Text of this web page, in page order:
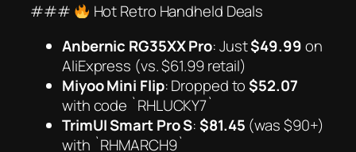
###
Hot Retro Handheld Deals
Anbernic RG35XX Pro: Just$49.99on
AliExpress (vs. $61.99 retail)
Miyoo Mini Flip: Dropped to$52.07
with code `RHLUCKY7`
TrimUI Smart Pro S:$81.45 (was $90+)
with `RHMARCH9`